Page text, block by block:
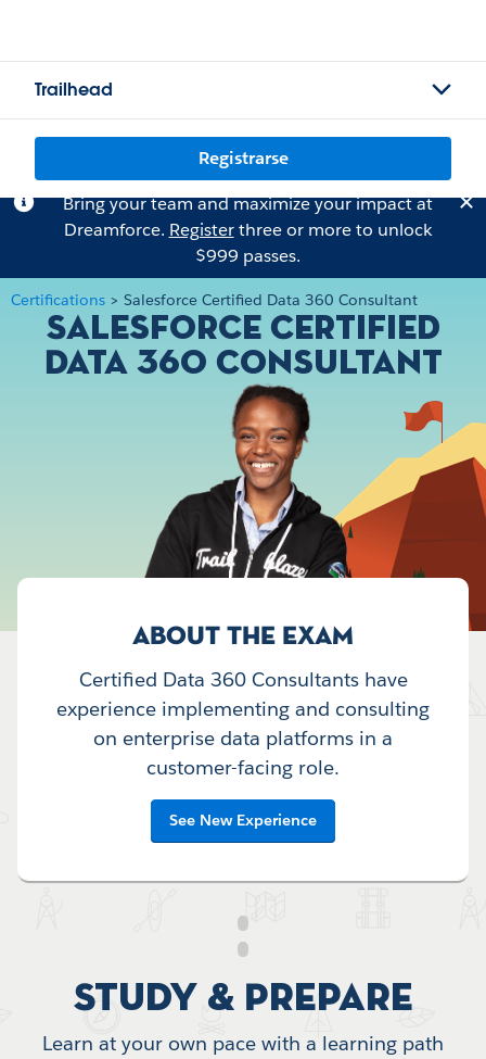
Trailhead
Registrarse
Bring your team and maximize your impact at
Dreamforce. Registerthree or more to unlock
$999 passes.
Certifications > Salesforce Certified Data 360 Consultant
Salesforce Certified
Data 360 Consultant
ABOUT THE EXAM
Certified Data 360 Consultants have
experience implementing and consulting
on enterprise data platforms in a
customer-facing role.
See New Experience
Study & Prepare
Learn at your own pace with a learning path